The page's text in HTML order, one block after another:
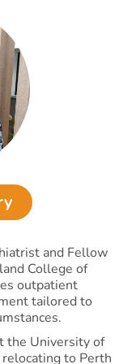
and Fellow
College of
outpatient
tailored to
the University of
to Perth